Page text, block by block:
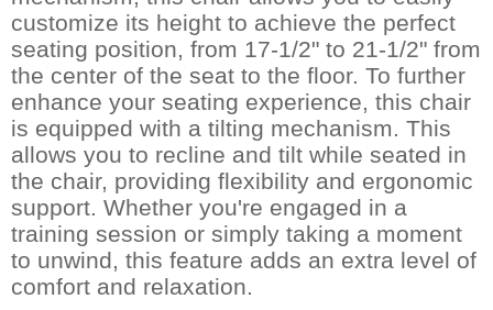
customize its height to achieve the perfect
seating position, from 17-1/2" to 21-1/2" from
the center of the seat to the floor. To further
enhance your seating experience, this chair
is equipped with a tilting mechanism. This
allows you to recline and tilt while seated in
the chair, providing flexibility and ergonomic
support. Whether you're engaged in a
training session or simply taking a moment
to unwind, this feature adds an extra level of
comfort and relaxation.